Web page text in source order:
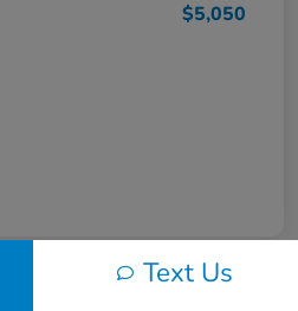
$5,050
Text Us